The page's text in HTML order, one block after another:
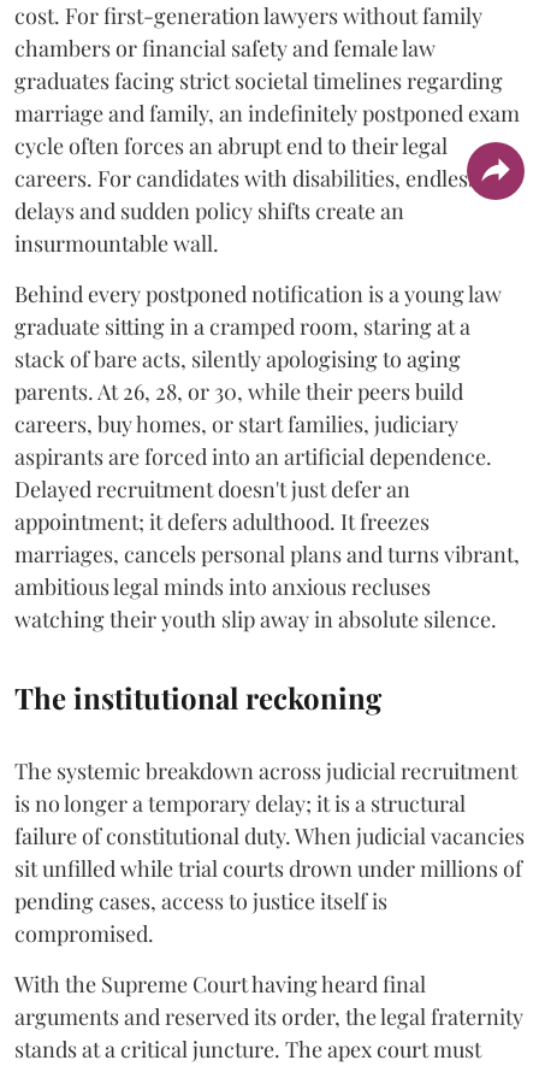
cost. For first-generation lawyers without family
chambers or financial safety and female law
graduates facing strict societal timelines regarding
marriage and family, an indefinitely postponed exam
cycle often forces an abrupt end to their legal
careers. For candidates with disabilities, endless
delays and sudden policy shifts create an
insurmountable wall.
Behind every postponed notification is a young law
graduate sitting in a cramped room, staring at a
stack of bare acts, silently apologising to aging
parents. At 26, 28, or 30, while their peers build
careers, buy homes, or start families, judiciary
aspirants are forced into an artificial dependence.
Delayed recruitment doesn't just defer an
appointment; it defers adulthood. It freezes
marriages, cancels personal plans and turns vibrant,
ambitious legal minds into anxious recluses
watching their youth slip away in absolute silence.
The institutional reckoning
The systemic breakdown across judicial recruitment
is no longer a temporary delay; it is a structural
failure of constitutional duty. When judicial vacancies
sit unfilled while trial courts drown under millions of
pending cases, access to justice itself is
compromised.
​With the Supreme Court having heard final
arguments and reserved its order, the legal fraternity
stands at a critical juncture. The apex court must